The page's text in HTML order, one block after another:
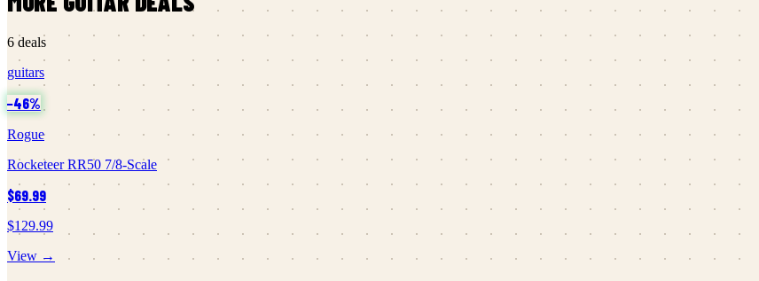
6 deals
guitars
−46%
Rogue
Rocketeer RR50 7/8-Scale
$69.99
$129.99
View →